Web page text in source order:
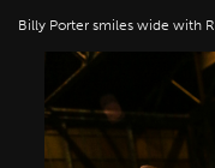
Billy Porter smiles wide with